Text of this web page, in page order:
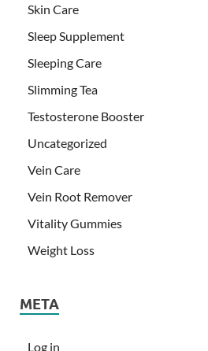
Skin Care
Sleep Supplement
Sleeping Care
Slimming Tea
Testosterone Booster
Uncategorized
Vein Care
Vein Root Remover
Vitality Gummies
Weight Loss
META
Log in